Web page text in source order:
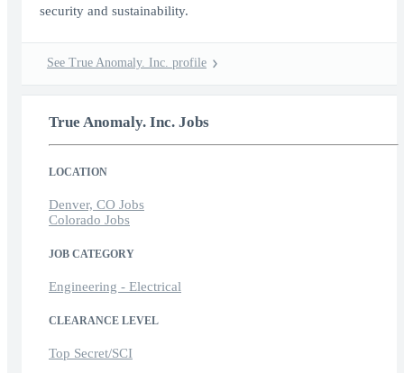
security and sustainability.
See True Anomaly. Inc. profile
True Anomaly. Inc. Jobs
LOCATION
Denver, CO Jobs
Colorado Jobs
JOB CATEGORY
Engineering - Electrical
CLEARANCE LEVEL
Top Secret/SCI